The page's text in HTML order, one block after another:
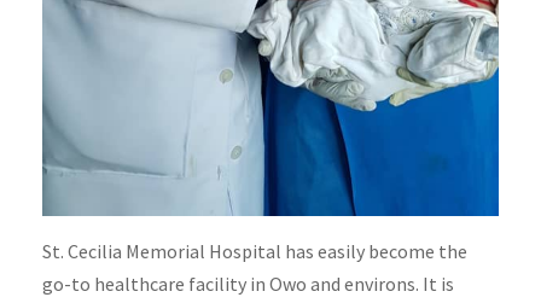
St. Cecilia Memorial Hospital has easily become the
go-to healthcare facility in Owo and environs. It is